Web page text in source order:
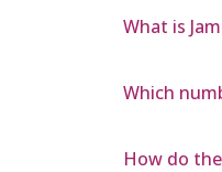
What is
Which
How do